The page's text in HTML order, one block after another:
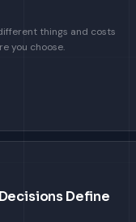
things and costs
you choose.
Define